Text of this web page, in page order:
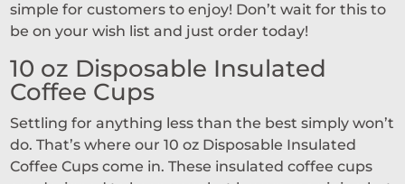
simple for customers to enjoy! Don’t wait for this to
be on your wish list and just order today!
10 oz Disposable Insulated
Coffee Cups
Settling for anything less than the best simply won’t
do. That’s where our 10 oz Disposable Insulated
Coffee Cups come in. These insulated coffee cups